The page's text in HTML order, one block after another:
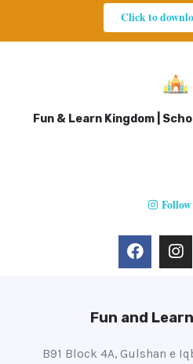
Click to
Fun & Learn Kingdom |
Fun and
B91 Block 4A, Gulshan e